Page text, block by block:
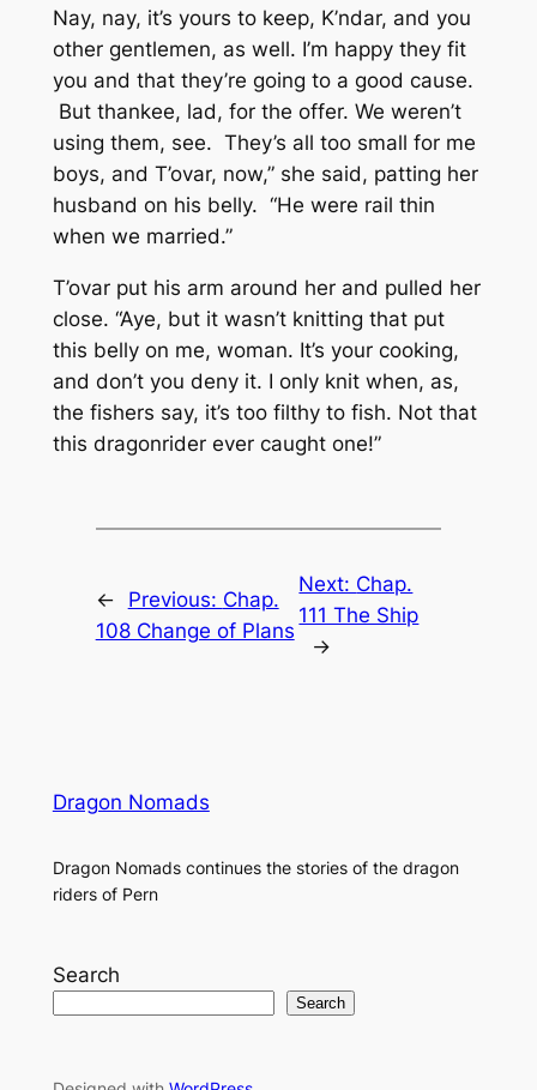
Nay, nay, it’s yours to keep, K’ndar, and you
other gentlemen, as well. I’m happy they fit
you and that they’re going to a good cause.
But thankee, lad, for the offer. We weren’t
using them, see. They’s all too small for me
boys, and T’ovar, now,” she said, patting her
husband on his belly. “He were rail thin
when we married.”
T’ovar put his arm around her and pulled her
close. “Aye, but it wasn’t knitting that put
this belly on me, woman. It’s your cooking,
and don’t you deny it. I only knit when, as,
the fishers say, it’s too filthy to fish. Not that
this dragonrider ever caught one!”
← Previous: Chap.
108 Change of Plans
Next: Chap.
111 The Ship
→
Dragon Nomads
Dragon Nomads continues the stories of the dragon
riders of Pern
Search
Search